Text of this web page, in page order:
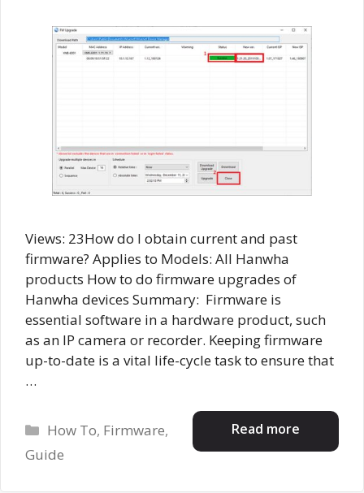
Views: 23How do I obtain current and past
firmware? Applies to Models: All Hanwha
products How to do firmware upgrades of
Hanwha devices Summary: Firmware is
essential software in a hardware product, such
as an IP camera or recorder. Keeping firmware
up-to-date is a vital life-cycle task to ensure that
…
Read more
Categories
How To, Firmware,
Guide